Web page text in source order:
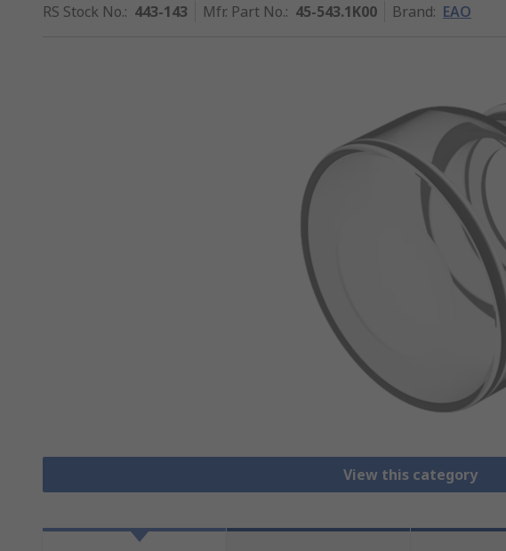
RS Stock No.: 443-143 Mfr. Part No.: 45-543.1K00 Brand: EAO
View this category